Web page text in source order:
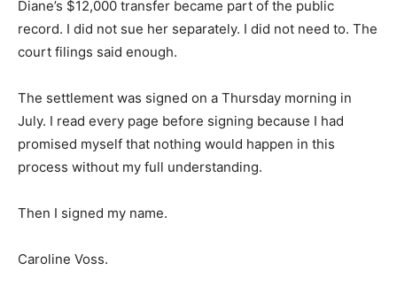
Diane’s $12,000 transfer became part of the public
record. I did not sue her separately. I did not need to. The
court filings said enough.
The settlement was signed on a Thursday morning in
July. I read every page before signing because I had
promised myself that nothing would happen in this
process without my full understanding.
Then I signed my name.
Caroline Voss.